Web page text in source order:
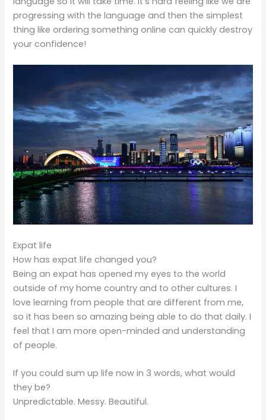
progressing with the language and then the simplest
thing like ordering something online can quickly destroy
your confidence!
Expat life
How has expat life changed you?
Being an expat has opened my eyes to the world
outside of my home country and to other cultures. I
love learning from people that are different from me,
so it has been so amazing being able to do that daily. I
feel that I am more open-minded and understanding
of people.
If you could sum up life now in 3 words, what would
they be?
Unpredictable. Messy. Beautiful.